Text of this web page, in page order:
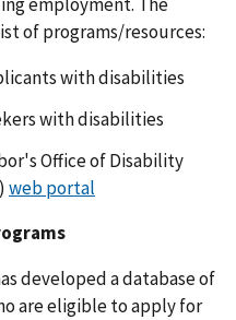
of programs/resources:
with disabilities
with disabilities
Office of Disability
web portal
developed a database of
are eligible to apply for